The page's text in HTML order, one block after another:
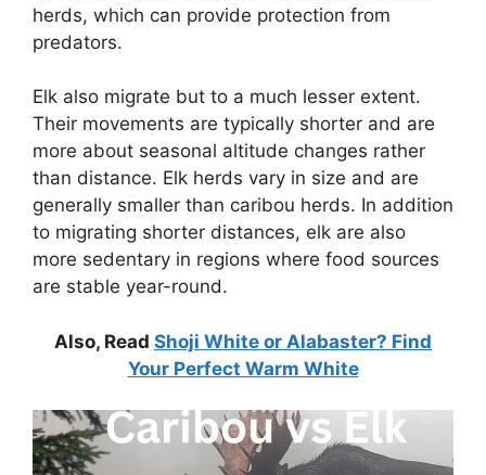
herds, which can provide protection from
predators.
Elk also migrate but to a much lesser extent.
Their movements are typically shorter and are
more about seasonal altitude changes rather
than distance. Elk herds vary in size and are
generally smaller than caribou herds. In addition
to migrating shorter distances, elk are also
more sedentary in regions where food sources
are stable year-round.
Also, Read Shoji White or Alabaster? Find
Your Perfect Warm White